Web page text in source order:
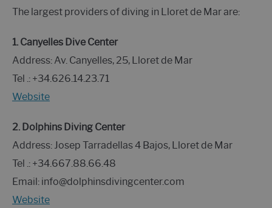
The largest providers of diving in Lloret de Mar are:
1. Canyelles Dive Center
Address: Av. Canyelles, 25, Lloret de Mar
Tel .: +34.626.14.23.71
Website
2. Dolphins Diving Center
Address: Josep Tarradellas 4 Bajos, Lloret de Mar
Tel .: +34.667.88.66.48
Email: info@dolphinsdivingcenter.com
Website